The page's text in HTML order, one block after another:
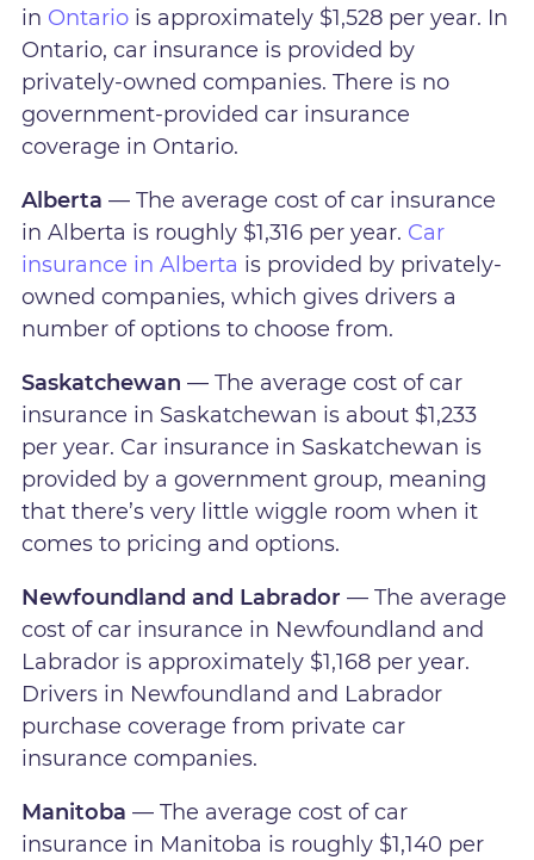
in Ontario is approximately $1,528 per year. In
Ontario, car insurance is provided by
privately-owned companies. There is no
government-provided car insurance
coverage in Ontario.
Alberta — The average cost of car insurance
in Alberta is roughly $1,316 per year. Car
insurance in Alberta is provided by privately-
owned companies, which gives drivers a
number of options to choose from.
Saskatchewan — The average cost of car
insurance in Saskatchewan is about $1,233
per year. Car insurance in Saskatchewan is
provided by a government group, meaning
that there’s very little wiggle room when it
comes to pricing and options.
Newfoundland and Labrador — The average
cost of car insurance in Newfoundland and
Labrador is approximately $1,168 per year.
Drivers in Newfoundland and Labrador
purchase coverage from private car
insurance companies.
Manitoba — The average cost of car
insurance in Manitoba is roughly $1,140 per